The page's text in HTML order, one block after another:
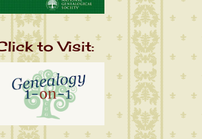
to Visit: